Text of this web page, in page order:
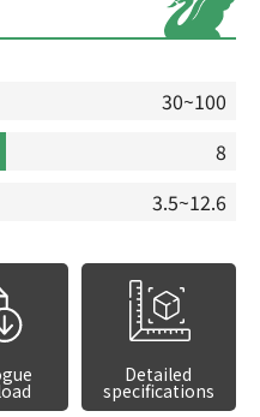
30~100
8
3.5~12.6
Detailed
specifications